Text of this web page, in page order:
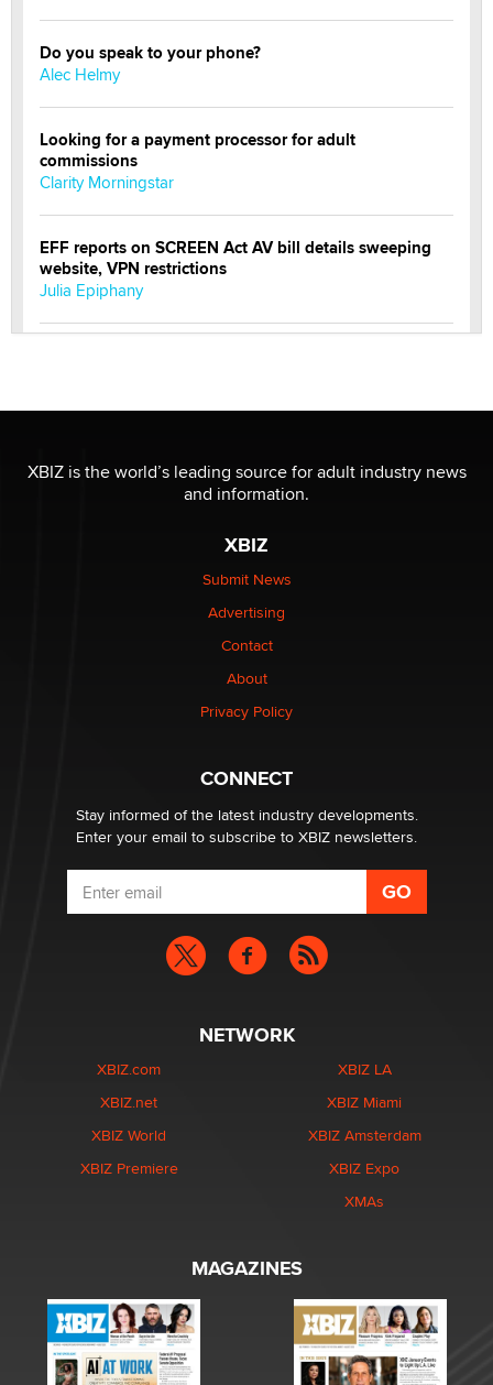
Do you speak to your phone?
Alec Helmy
Looking for a payment processor for adult
commissions
Clarity Morningstar
EFF reports on SCREEN Act AV bill details sweeping
website, VPN restrictions
Julia Epiphany
Reba Rocket
be a number. It might be a clock.
Elon Musk’s xAI sues Minnesota over its first-in-the-
nation law banning ‘nudification’ technology
XBIZ is the world’s leading source for adult industry news
and information.
XBIZ
Submit News
Advertising
Contact
About
Privacy Policy
CONNECT
Stay informed of the latest industry developments.
Enter your email to subscribe to XBIZ newsletters.
NETWORK
XBIZ.com
XBIZ.net
XBIZ World
XBIZ Premiere
XBIZ LA
XBIZ Miami
XBIZ Amsterdam
XBIZ Expo
XMAs
MAGAZINES